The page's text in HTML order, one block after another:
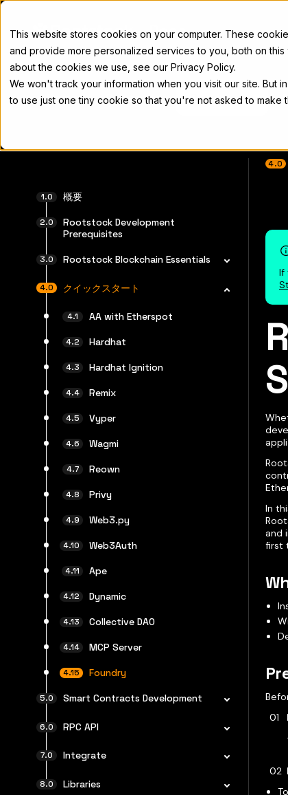
This website stores cookies on your computer. These
and provide more personalized services to you, both on
about the cookies we use, see our Privacy Policy.
We won't track your information when you visit our site. But
to use just one tiny cookie so that you're not asked to make
Docs
Home Concepts Developers
概要
Rootstock Development
Prerequisites
Rootstock Blockchain Essentials
クイックスタート
AA with Etherspot
Hardhat
Hardhat Ignition
Remix
Vyper
Wagmi
Reown
Privy
Web3.py
Web3Auth
Ape
Dynamic
Collective DAO
MCP Server
Foundry
Smart Contracts Development
RPC API
Integrate
Libraries
4.0
If
In
and
first